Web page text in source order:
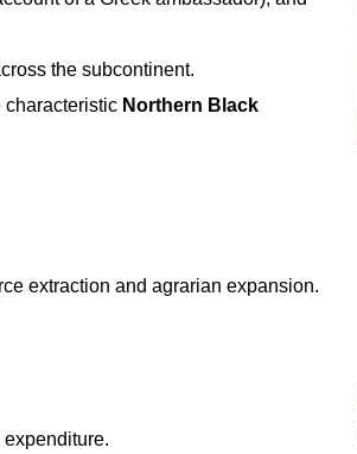
the subcontinent.
characteristic Northern Black
extraction and agrarian expansion.